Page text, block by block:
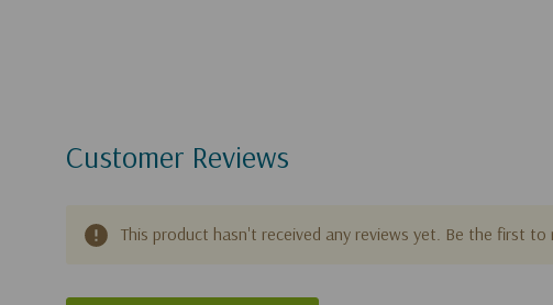
Customer Reviews
This product hasn't received any reviews yet. Be the first